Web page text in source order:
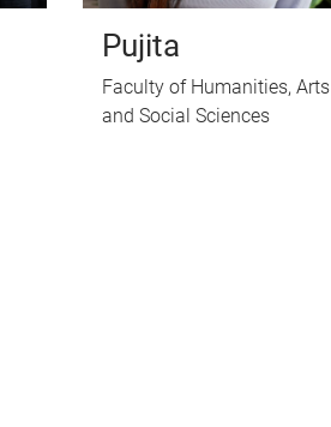
Pujita
Faculty of Humanities, Arts
and Social Sciences